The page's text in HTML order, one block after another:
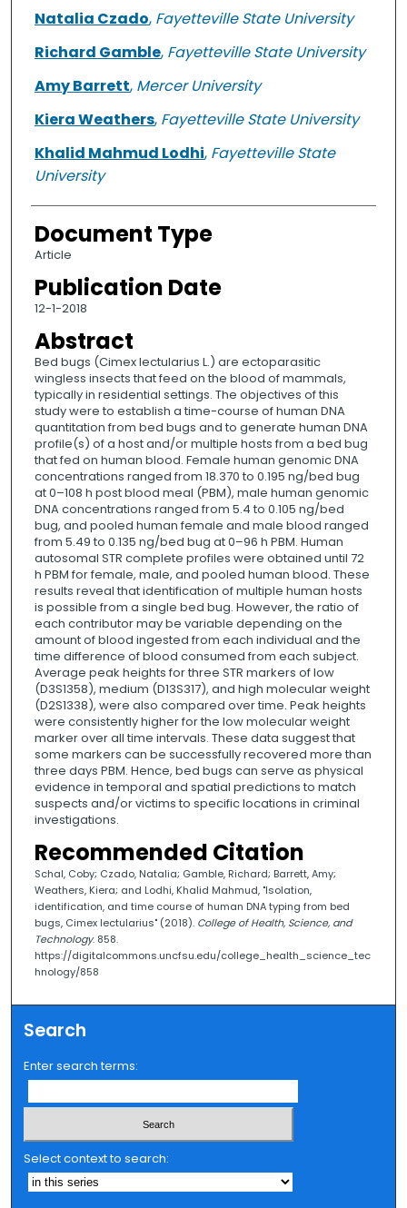
Natalia Czado, Fayetteville State University
Richard Gamble, Fayetteville State University
Amy Barrett, Mercer University
Kiera Weathers, Fayetteville State University
Khalid Mahmud Lodhi, Fayetteville State
University
Document Type
Article
Publication Date
12-1-2018
Abstract
Bed bugs (Cimex lectularius L.) are ectoparasitic
wingless insects that feed on the blood of mammals,
typically in residential settings. The objectives of this
study were to establish a time-course of human DNA
quantitation from bed bugs and to generate human DNA
profile(s) of a host and/or multiple hosts from a bed bug
that fed on human blood. Female human genomic DNA
concentrations ranged from 18.370 to 0.195 ng/bed bug
at 0–108 h post blood meal (PBM), male human genomic
DNA concentrations ranged from 5.4 to 0.105 ng/bed
bug, and pooled human female and male blood ranged
from 5.49 to 0.135 ng/bed bug at 0–96 h PBM. Human
autosomal STR complete profiles were obtained until 72
h PBM for female, male, and pooled human blood. These
results reveal that identification of multiple human hosts
is possible from a single bed bug. However, the ratio of
each contributor may be variable depending on the
amount of blood ingested from each individual and the
time difference of blood consumed from each subject.
Average peak heights for three STR markers of low
(D3S1358), medium (D13S317), and high molecular weight
(D2S1338), were also compared over time. Peak heights
were consistently higher for the low molecular weight
marker over all time intervals. These data suggest that
some markers can be successfully recovered more than
three days PBM. Hence, bed bugs can serve as physical
evidence in temporal and spatial predictions to match
suspects and/or victims to specific locations in criminal
investigations.
Recommended Citation
Schal, Coby; Czado, Natalia; Gamble, Richard; Barrett, Amy;
Weathers, Kiera; and Lodhi, Khalid Mahmud, "Isolation,
identification, and time course of human DNA typing from bed
bugs, Cimex lectularius" (2018). College of Health, Science, and
Technology. 858.
https://digitalcommons.uncfsu.edu/college_health_science_tec
hnology/858
Search
Enter search terms:
Select context to search: